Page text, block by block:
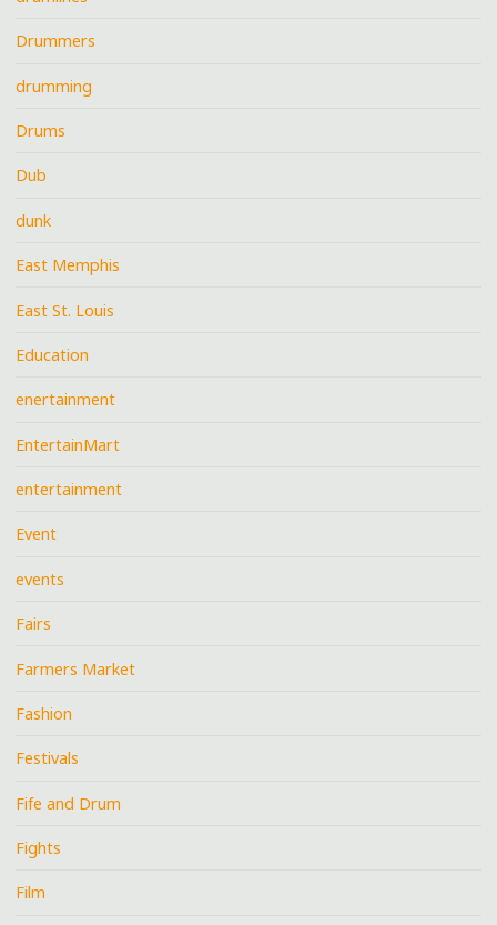
Drummers
drumming
Drums
Dub
dunk
East Memphis
East St. Louis
Education
enertainment
EntertainMart
entertainment
Event
events
Fairs
Farmers Market
Fashion
Festivals
Fife and Drum
Fights
Film